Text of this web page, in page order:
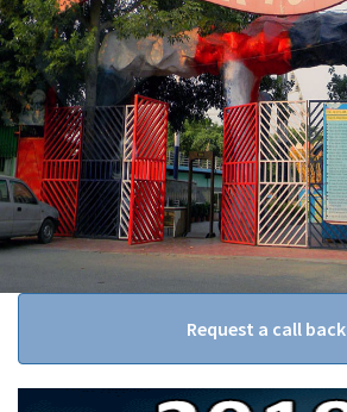
Request a call back